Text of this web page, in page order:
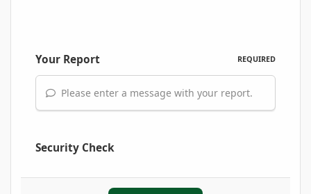
Your Report REQUIRED
Please enter a message with your report.
Security Check